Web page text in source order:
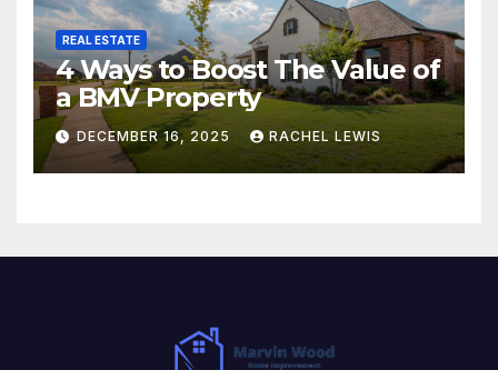
REAL ESTATE
4 Ways to Boost The Value of
a BMV Property
DECEMBER 16, 2025 RACHEL LEWIS